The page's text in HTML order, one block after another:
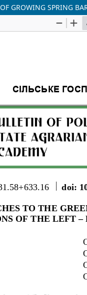
GROWING SPRING